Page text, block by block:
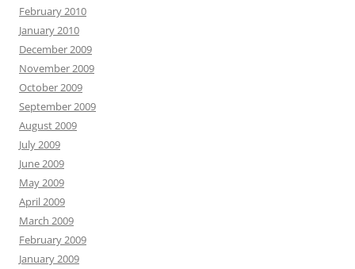
February 2010
January 2010
December 2009
November 2009
October 2009
September 2009
August 2009
July 2009
June 2009
May 2009
April 2009
March 2009
February 2009
January 2009